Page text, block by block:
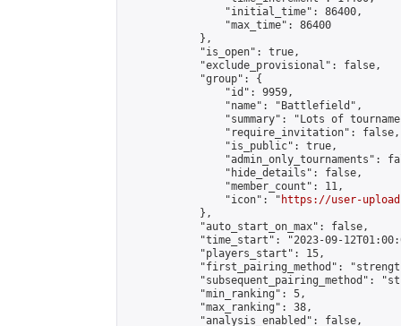
                "initial_time": 86400,
                "max_time": 86400
            },
            "is_open": true,
            "exclude_provisional": false,
            "group": {
                "id": 9959,
                "name": "Battlefield",
"summary": "Lots of
                "require_invitation": false,
                "is_public": true,
"admin_only_tournaments":
                "hide_details": false,
                "member_count": 11,
                "icon": "
https://user-
            },
            "auto_start_on_max": false,
"time_start": "2023-09-
            "players_start": 15,
"first_pairing_method":
"subsequent_pairing_method":
            "min_ranking": 5,
            "max_ranking": 38,
            "analysis_enabled": false,